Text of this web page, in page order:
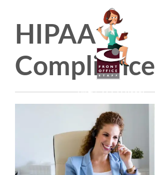
Direct:775.353.6600
HIPAA
Compliance